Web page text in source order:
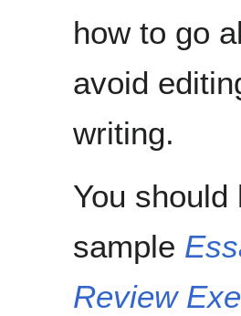
how to go
avoid
writing.
You
sample
Review